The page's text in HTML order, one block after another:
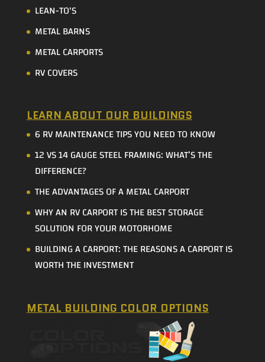
LEAN-TO'S
METAL BARNS
METAL CARPORTS
RV COVERS
LEARN ABOUT OUR BUILDINGS
6 RV MAINTENANCE TIPS YOU NEED TO KNOW
12 VS 14 GAUGE STEEL FRAMING: WHAT’S THE
DIFFERENCE?
THE ADVANTAGES OF A METAL CARPORT
WHY AN RV CARPORT IS THE BEST STORAGE
SOLUTION FOR YOUR MOTORHOME
BUILDING A CARPORT: THE REASONS A CARPORT IS
WORTH THE INVESTMENT
METAL BUILDING COLOR OPTIONS